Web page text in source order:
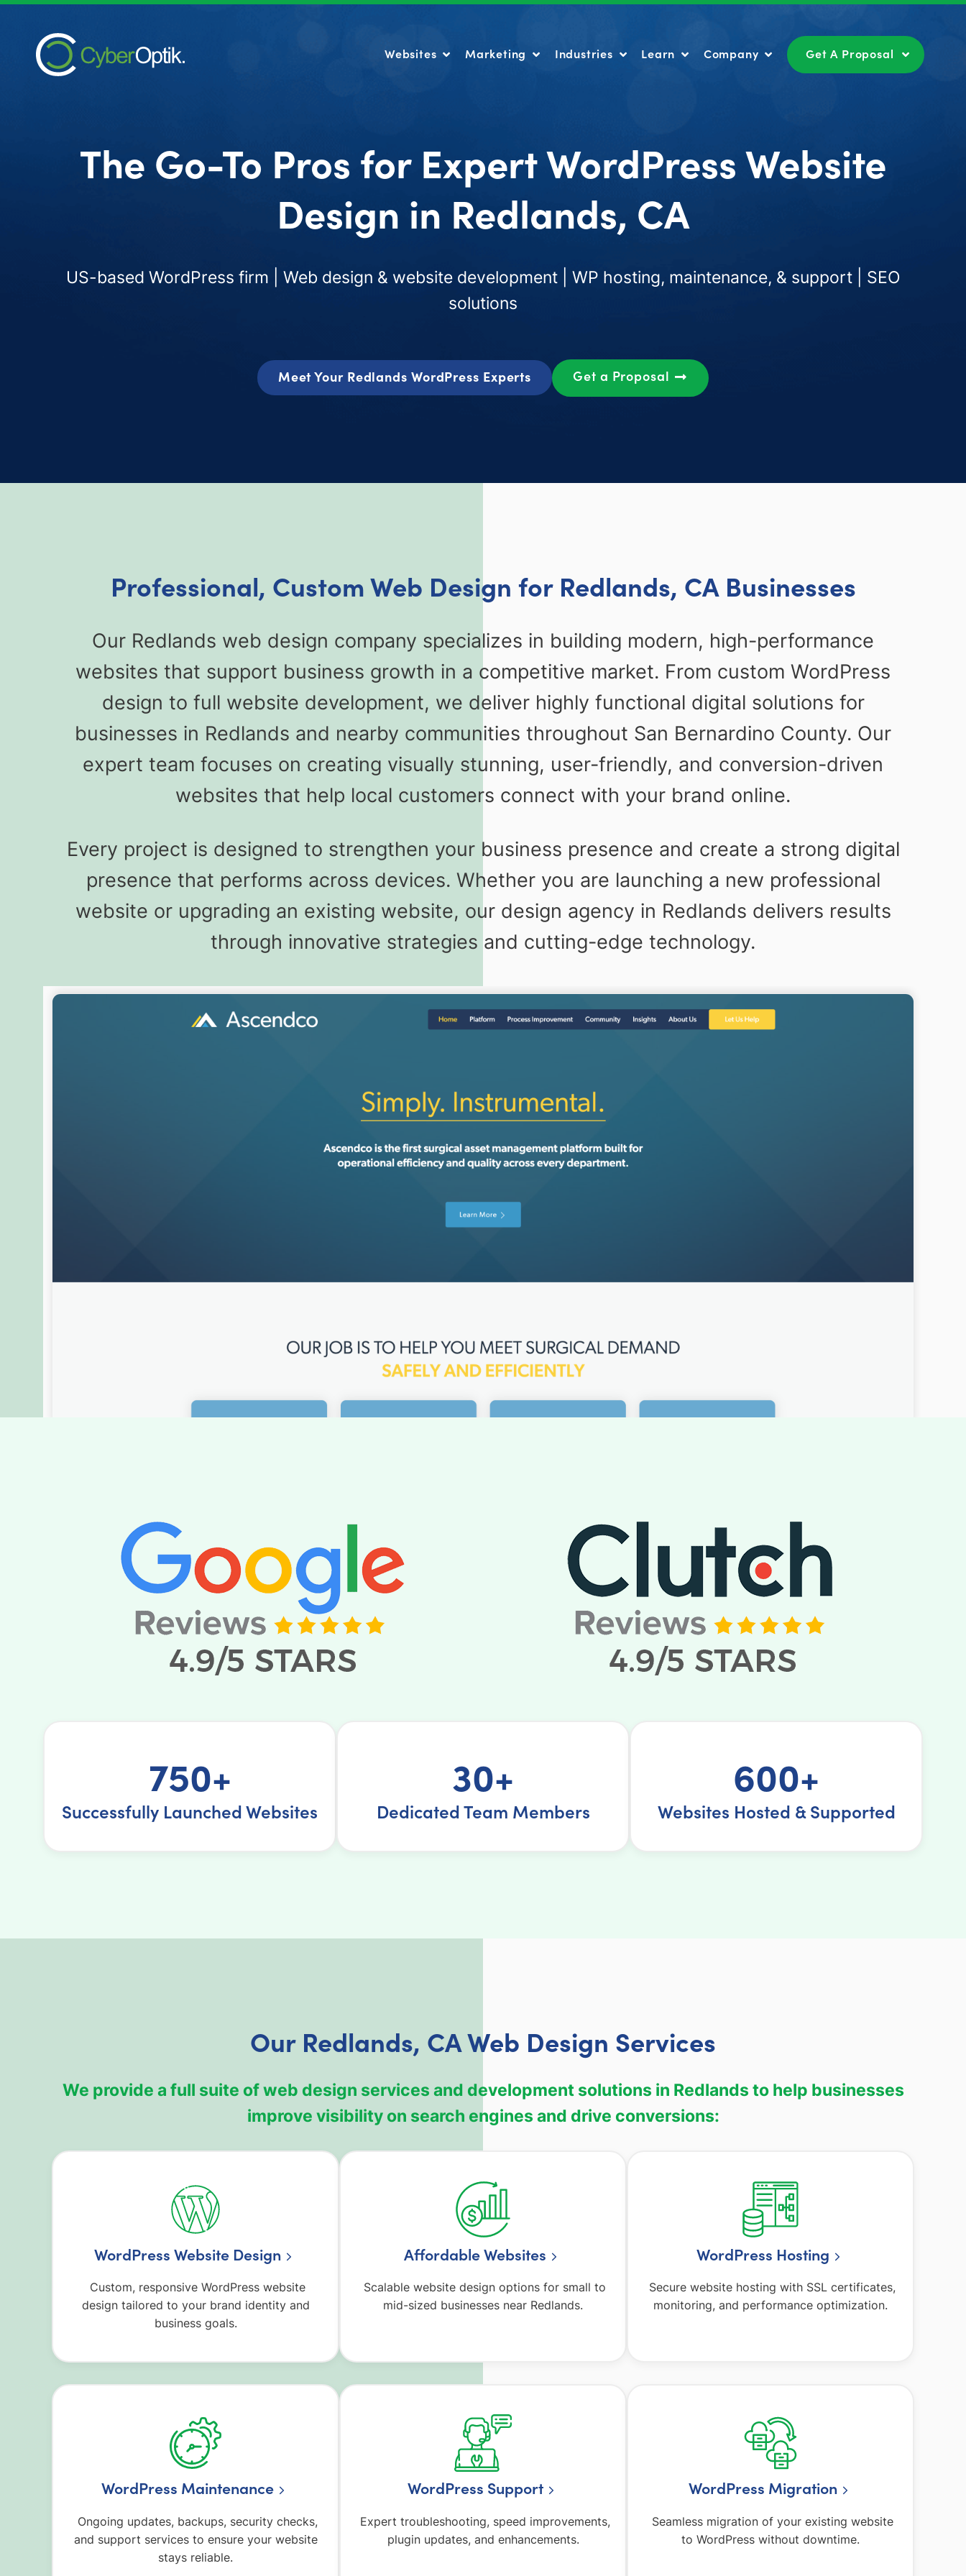
Websites Marketing Industries Learn Company Get A Proposal
The Go-To Pros for Expert WordPress Website
Design in Redlands, CA
US-based WordPress firm | Web design & website development | WP hosting, maintenance, & support | SEO
solutions
Meet Your Redlands WordPress Experts Get a Proposal
Professional, Custom Web Design for Redlands, CA Businesses
Our Redlands web design company specializes in building modern, high-performance
websites that support business growth in a competitive market. From custom WordPress
design to full website development, we deliver highly functional digital solutions for
businesses in Redlands and nearby communities throughout San Bernardino County. Our
expert team focuses on creating visually stunning, user-friendly, and conversion-driven
websites that help local customers connect with your brand online.
Every project is designed to strengthen your business presence and create a strong digital
presence that performs across devices. Whether you are launching a new professional
website or upgrading an existing website, our design agency in Redlands delivers results
through innovative strategies and cutting-edge technology.
750+
Successfully Launched Websites
30+
Dedicated Team Members
600+
Websites Hosted & Supported
Our Redlands, CA Web Design Services
We provide a full suite of web design services and development solutions in Redlands to help businesses
improve visibility on search engines and drive conversions:
WordPress Website Design
Custom, responsive WordPress website
design tailored to your brand identity and
business goals.
Affordable Websites
Scalable website design options for small to
mid-sized businesses near Redlands.
WordPress Hosting
Secure website hosting with SSL certificates,
monitoring, and performance optimization.
WordPress Maintenance
Ongoing updates, backups, security checks,
and support services to ensure your website
stays reliable.
WordPress Support
Expert troubleshooting, speed improvements,
plugin updates, and enhancements.
WordPress Migration
Seamless migration of your existing website
to WordPress without downtime.